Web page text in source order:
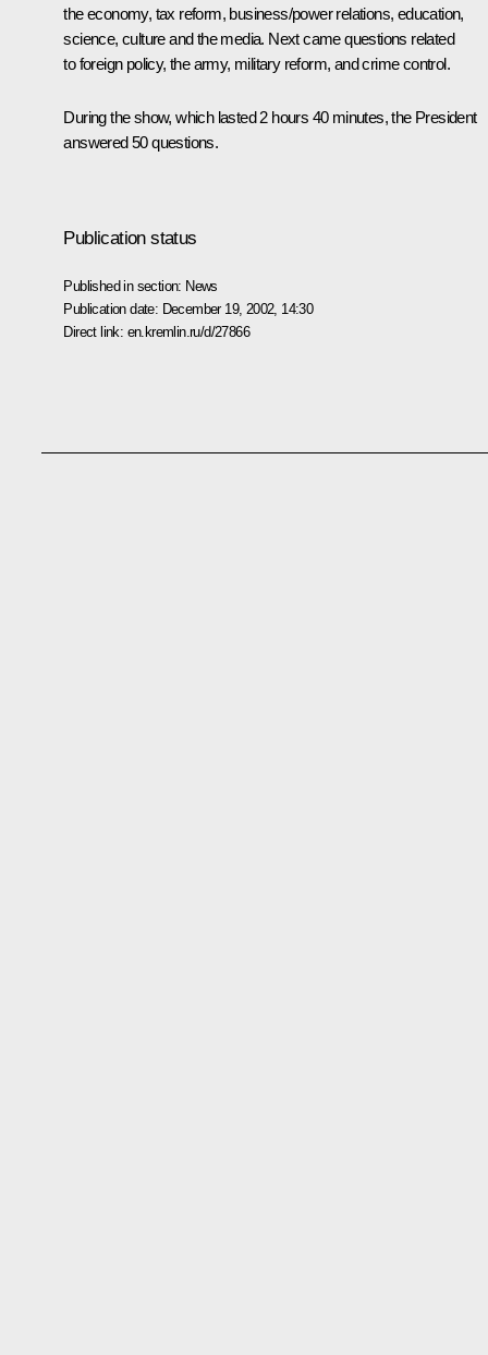
the economy, tax reform, business/power relations, education,
science, culture and the media. Next came questions related
to foreign policy, the army, military reform, and crime control.
During the show, which lasted 2 hours 40 minutes, the President
answered 50 questions.
Publication status
Published in section: News
Publication date: December 19, 2002, 14:30
Direct link: en.kremlin.ru/d/27866